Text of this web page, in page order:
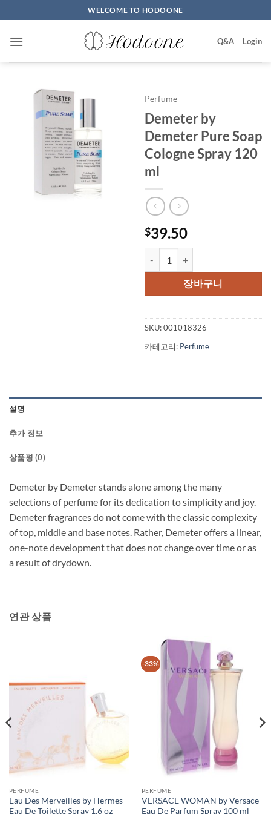
to
content
WELCOME TO HODOONE
Q&A Login
Perfume
Demeter by
Demeter Pure Soap
Cologne Spray 120
ml
$39.50
장바구니
SKU:001018326
카테고리: Perfume
설명
추가 정보
상품평 (0)
Demeter by Demeter stands alone among the many
selections of perfume for its dedication to simplicity and joy.
Demeter fragrances do not come with the classic complexity
of top, middle and base notes. Rather, Demeter offers a linear,
one-note development that does not change over time or as
a result of drydown.
연관 상품
PERFUME
Eau Des Merveilles by Hermes
Eau De Toilette Spray 1.6 oz
-33%
PERFUME
VERSACE WOMAN by Versace
Eau De Parfum Spray 100 ml